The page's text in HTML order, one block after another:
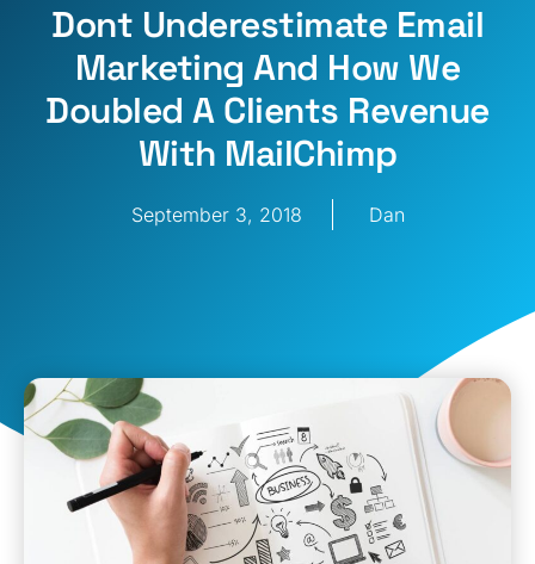
Dont Underestimate Email
Marketing And How We
Doubled A Clients Revenue
With MailChimp
September 3, 2018 Dan